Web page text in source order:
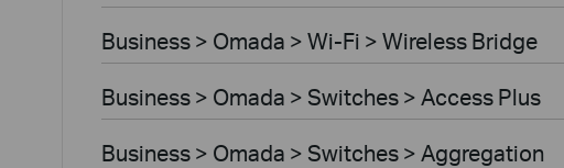
Business > Omada > Wi-Fi > Wireless Bridge
Business > Omada > Switches > Access Plus
Business > Omada > Switches > Aggregation